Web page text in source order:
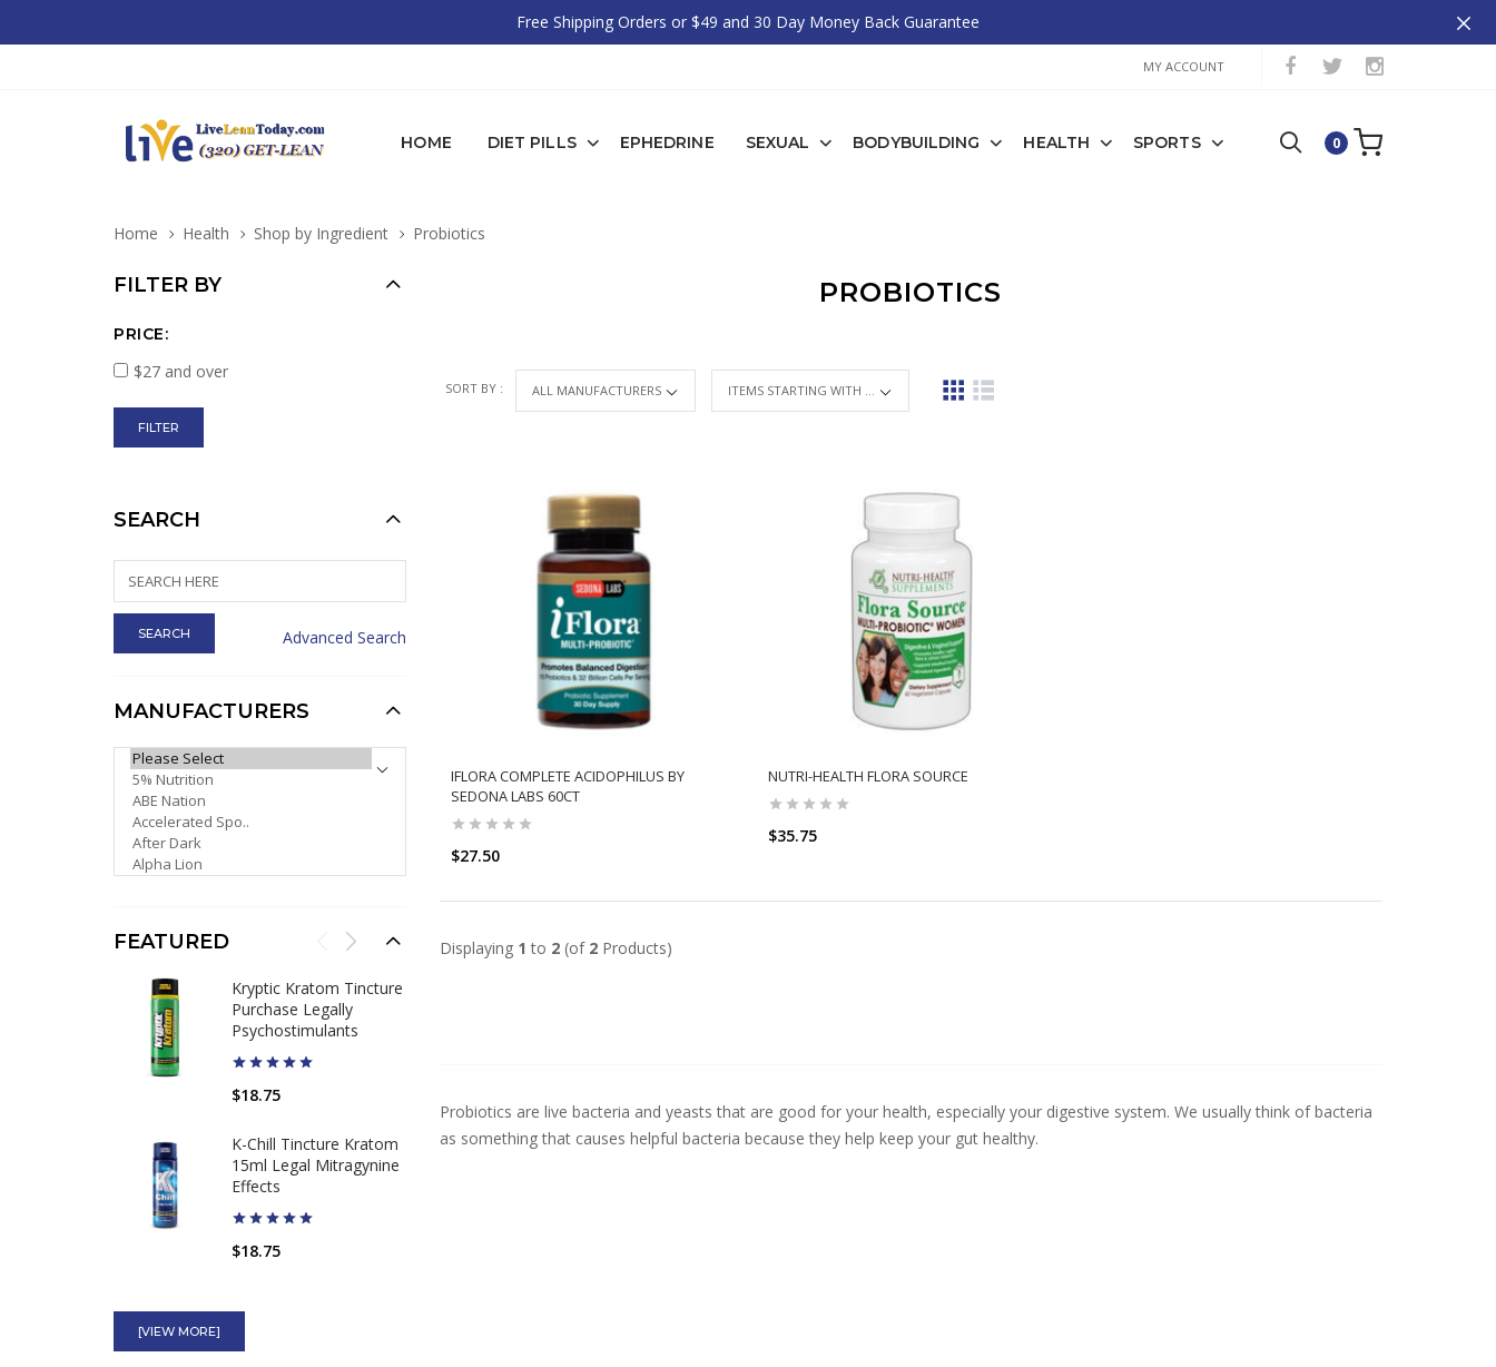
Free Shipping Orders or $49 and 30 Day Money Back Guarantee
MY ACCOUNT
HOME DIET PILLS EPHEDRINE SEXUAL BODYBUILDING HEALTH SPORTS 0
Home Health Shop by Ingredient Probiotics
PROBIOTICS
SORT BY : ITEMS STARTING WITH ...
IFLORA COMPLETE ACIDOPHILUS BY
SEDONA LABS 60CT
$27.50
ADD TO CART
NUTRI-HEALTH FLORA SOURCE
$35.75
Displaying 1 to 2(of 2Products)
Probiotics are live bacteria and yeasts that are good for your health, especially your digestive system. We usually think of bacteria
as something that causes helpful bacteria because they help keep your gut healthy.
FILTER BY
PRICE:
$27 and over
SEARCH
Advanced Search
MANUFACTURERS
PLEASE SELECT ...
FEATURED
Kryptic Kratom Tincture
Purchase Legally
Psychostimulants
$18.75
K-Chill Tincture Kratom
15ml Legal Mitragynine
Effects
$18.75
[VIEW MORE]